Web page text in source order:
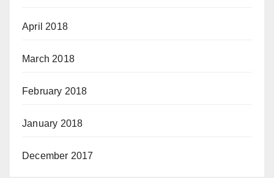
April 2018
March 2018
February 2018
January 2018
December 2017